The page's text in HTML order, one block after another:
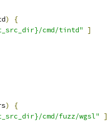
)
{
cmd/tintd"
]
)
{
cmd/fuzz/wgsl"
]